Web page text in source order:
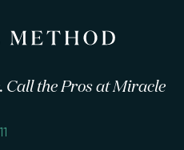
Call the Pros at Miracle